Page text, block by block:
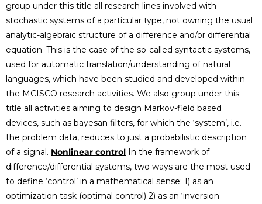
group under this title all research lines involved with
stochastic systems of a particular type, not owning the usual
analytic-algebraic structure of a difference and/or differential
equation. This is the case of the so-called syntactic systems,
used for automatic translation/understanding of natural
languages, which have been studied and developed within
the MCISCO research activities. We also group under this
title all activities aiming to design Markov-field based
devices, such as bayesan filters, for which the ‘system’, i.e.
the problem data, reduces to just a probabilistic description
of a signal. Nonlinear control In the framework of
difference/differential systems, two ways are the most used
to define ‘control’ in a mathematical sense: 1) as an
optimization task (optimal control) 2) as an ‘inversion